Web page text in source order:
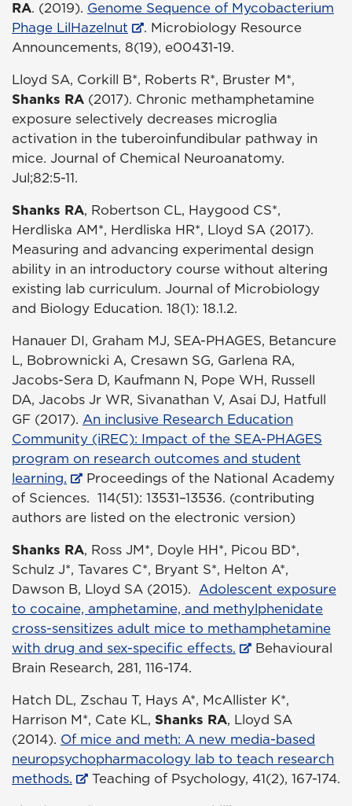
RA. (2019). Genome Sequence of Mycobacterium
Phage LilHazelnut
. Microbiology Resource
Announcements, 8(19), e00431-19.
Lloyd SA, Corkill B*, Roberts R*, Bruster M*,
Shanks RA (2017). Chronic methamphetamine
exposure selectively decreases microglia
activation in the tuberoinfundibular pathway in
mice. Journal of Chemical Neuroanatomy.
Jul;82:5-11.
Shanks RA, Robertson CL, Haygood CS*,
Herdliska AM*, Herdliska HR*, Lloyd SA (2017).
Measuring and advancing experimental design
ability in an introductory course without altering
existing lab curriculum. Journal of Microbiology
and Biology Education. 18(1): 18.1.2.
Hanauer DI, Graham MJ, SEA-PHAGES, Betancure
L, Bobrownicki A, Cresawn SG, Garlena RA,
Jacobs-Sera D, Kaufmann N, Pope WH, Russell
DA, Jacobs Jr WR, Sivanathan V, Asai DJ, Hatfull
GF (2017). An inclusive Research Education
Community (iREC): Impact of the SEA-PHAGES
program on research outcomes and student
learning.
Proceedings of the National Academy
of Sciences. 114(51): 13531–13536. (contributing
authors are listed on the electronic version)
Shanks RA, Ross JM*, Doyle HH*, Picou BD*,
Schulz J*, Tavares C*, Bryant S*, Helton A*,
Dawson B, Lloyd SA (2015). Adolescent exposure
to cocaine, amphetamine, and methylphenidate
cross-sensitizes adult mice to methamphetamine
with drug and sex-specific effects.
Behavioural
Brain Research, 281, 116-174.
Hatch DL, Zschau T, Hays A*, McAllister K*,
Harrison M*, Cate KL, Shanks RA, Lloyd SA
(2014). Of mice and meth: A new media-based
neuropsychopharmacology lab to teach research
methods.
Teaching of Psychology, 41(2), 167-174.